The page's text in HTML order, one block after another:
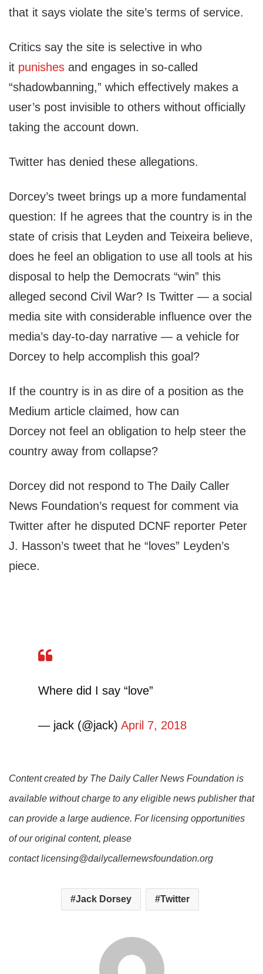
that it says violate the site’s terms of service.
Critics say the site is selective in who
it punishes and engages in so-called
“shadowbanning,” which effectively makes a
user’s post invisible to others without officially
taking the account down.
Twitter has denied these allegations.
Dorcey’s tweet brings up a more fundamental
question: If he agrees that the country is in the
state of crisis that Leyden and Teixeira believe,
does he feel an obligation to use all tools at his
disposal to help the Democrats “win” this
alleged second Civil War? Is Twitter — a social
media site with considerable influence over the
media’s day-to-day narrative — a vehicle for
Dorcey to help accomplish this goal?
If the country is in as dire of a position as the
Medium article claimed, how can
Dorcey not feel an obligation to help steer the
country away from collapse?
Dorcey did not respond to The Daily Caller
News Foundation’s request for comment via
Twitter after he disputed DCNF reporter Peter
J. Hasson’s tweet that he “loves” Leyden’s
piece.
Where did I say “love”
— jack (@jack) April 7, 2018
Content created by The Daily Caller News Foundation is
available without charge to any eligible news publisher that
can provide a large audience. For licensing opportunities
of our original content, please
contact licensing@dailycallernewsfoundation.org
Jack Dorsey Twitter